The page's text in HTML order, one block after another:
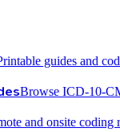
guides and
Browse ICD-10-
and onsite coding